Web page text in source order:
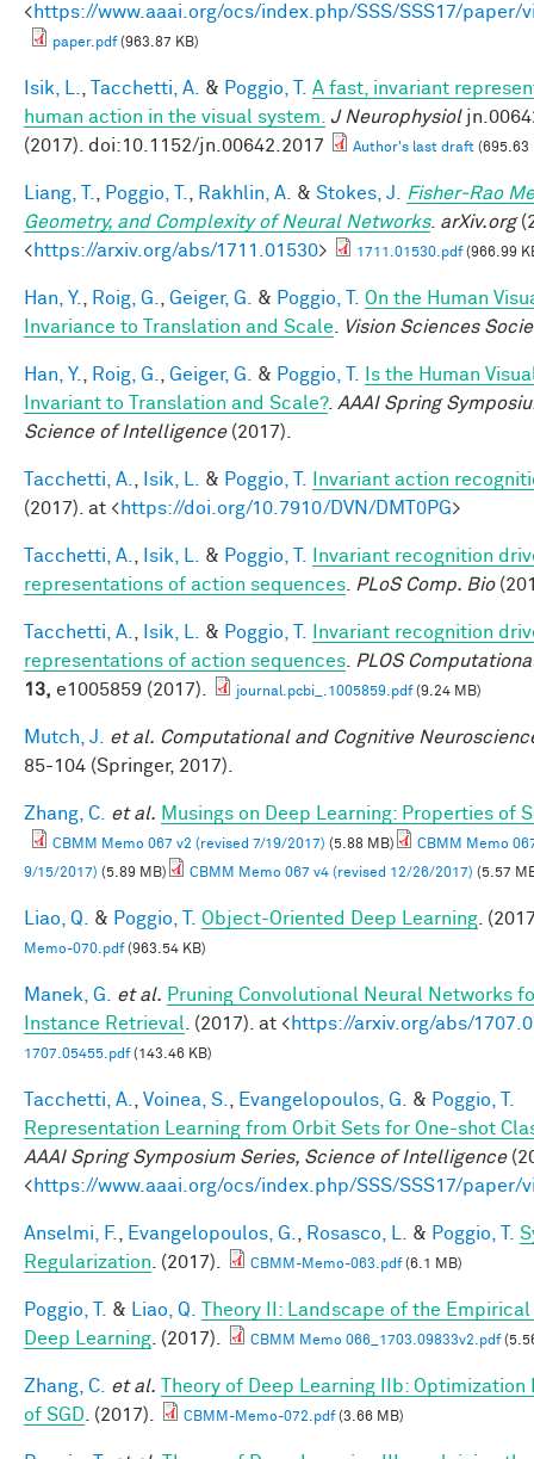
<https://www.aaai.org/ocs/index.php/SSS/SSS17/paper/
paper.pdf(963.87 KB)
Isik, L. Tacchetti, A. & Poggio, T.
A fast, invariant
human action in the visual system. J Neurophysiol
(2017). doi:10.1152/jn.00642.2017
Author's last draft (695.63
Liang, T. Poggio, T. Rakhlin, A. & Stokes, J.
Fisher-Rao
Geometry, and Complexity of Neural Networks. arXiv.org
<https://arxiv.org/abs/1711.01530> 1711.01530.pdf(966.99
Han, Y. Roig, G. Geiger, G. & Poggio, T.
On the Human
Invariance to Translation and Scale
Vision Sciences
Han, Y. Roig, G. Geiger, G. & Poggio, T.
Is the Human
Invariant to Translation and Scale?. AAAI Spring
Science of Intelligence(2017).
Tacchetti, A. Isik, L. & Poggio, T.
Invariant action
(2017). at <https://doi.org/10.7910/DVN/DMT0PG>
Tacchetti, A. Isik, L. & Poggio, T.
Invariant recognition
representations of action sequences
PLoS Comp. Bio
Tacchetti, A. Isik, L. & Poggio, T.
Invariant recognition
representations of action sequences
PLOS
13, e1005859 (2017). journal.pcbi_.1005859.pdf(9.24 MB)
Mutch, J. et al. Computational and Cognitive
85-104 (Springer, 2017).
Zhang, C. et al. Musings on Deep Learning: Properties of
CBMM Memo 067 v2 (revised 7/19/2017) (5.88 MB)
CBMM Memo
9/15/2017) (5.89 MB) CBMM Memo 067 v4 (revised 12/26/2017) (5.57
Liao, Q. & Poggio, T. Object-Oriented Deep Learning .
Memo-070.pdf(963.54 KB)
Manek, G. et al. Pruning Convolutional Neural Networks
Instance Retrieval
. (2017). at <https://arxiv.org/abs/
1707.05455.pdf(143.46 KB)
Tacchetti, A. Voinea, S. Evangelopoulos, G. & Poggio, T.
Representation Learning from Orbit Sets for One-shot
AAAI Spring Symposium Series, Science of Intelligence
<https://www.aaai.org/ocs/index.php/SSS/SSS17/paper/
Anselmi, F. Evangelopoulos, G. Rosasco, L. & Poggio, T.
Regularization . (2017). CBMM-Memo-063.pdf(6.1 MB)
Poggio, T. & Liao, Q.
Theory II: Landscape of the
Deep Learning . (2017). CBMM Memo 066_1703.09833v2.pdf
Zhang, C. et al.
Theory of Deep Learning IIb: Optimization
of SGD . (2017). CBMM-Memo-072.pdf(3.66 MB)